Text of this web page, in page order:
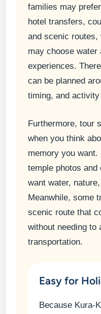
families may
hotel transfers,
and scenic
may choose
experiences.
can be planned
timing, and
Furthermore, tour
when you think
memory you
temple photos
want water,
Meanwhile, some
scenic route that
without needing to
transportation.
Easy for
Because Kura-